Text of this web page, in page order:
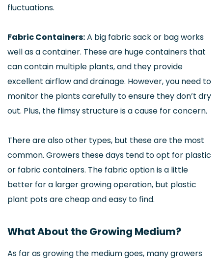
fluctuations.
Fabric Containers:A big fabric sack or bag works
well as a container. These are huge containers that
can contain multiple plants, and they provide
excellent airflow and drainage. However, you need to
monitor the plants carefully to ensure they don’t dry
out. Plus, the flimsy structure is a cause for concern.
There are also other types, but these are the most
common. Growers these days tend to opt for plastic
or fabric containers. The fabric option is a little
better for a larger growing operation, but plastic
plant pots are cheap and easy to find.
What About the Growing Medium?
As far as growing the medium goes, many growers